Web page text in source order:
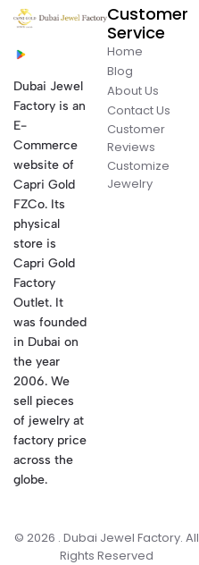
Dubai Jewel
Factory is an
E-
Commerce
website of
Capri Gold
FZCo. Its
physical
store is
Capri Gold
Factory
Outlet. It
was founded
in Dubai on
the year
2006. We
sell pieces
of jewelry at
factory price
across the
globe.
Customer
Service
Home
Blog
About Us
Contact Us
Customer
Reviews
Customize
Jewelry
© 2026 . Dubai Jewel Factory. All
Rights Reserved